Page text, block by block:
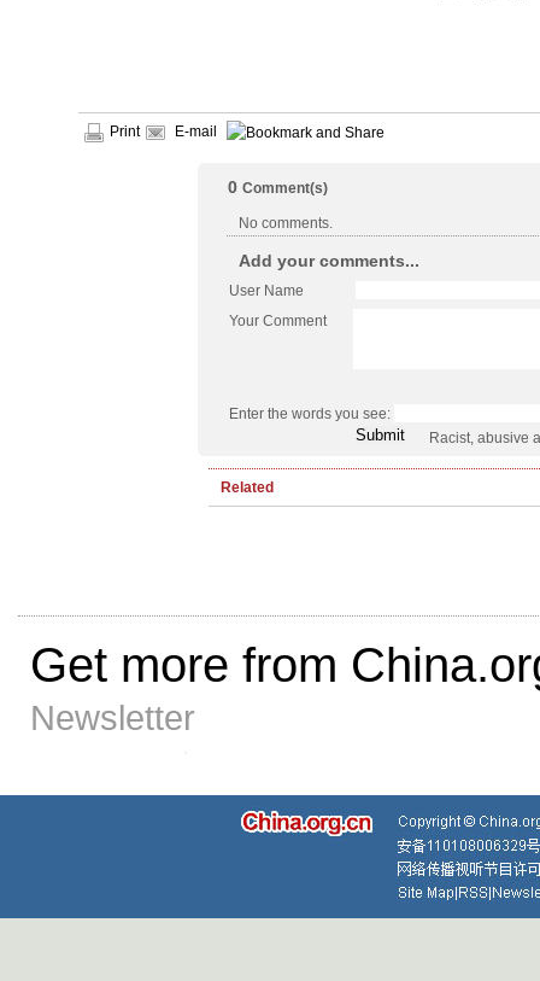
Print E-mail
0 Comment(s)
No comments.
Add your comments...
User Name
Your Comment
Enter the words you see:
Racist, abusive
Related
Get more from
Newsletter